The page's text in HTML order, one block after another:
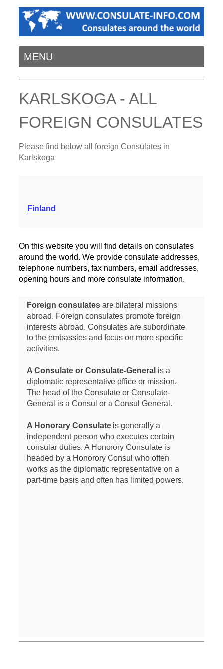
MENU
KARLSKOGA - ALL
FOREIGN CONSULATES
Please find below all foreign Consulates in
Karlskoga
Finland
On this website you will find details on consulates
around the world. We provide consulate addresses,
telephone numbers, fax numbers, email addresses,
opening hours and more consulate information.
Foreign consulatesare bilateral missions
abroad. Foreign consulates promote foreign
interests abroad. Consulates are subordinate
to the embassies and focus on more specific
activities.
A Consulate or Consulate-General is a
diplomatic representative office or mission.
The head of the Consulate or Consulate-
General is a Consul or a Consul General.
A Honorary Consulateis generally a
independent person who executes certain
consular duties. A Honorory Consulate is
headed by a Honorory Consul who often
works as the diplomatic representative on a
part-time basis and often has limited powers.